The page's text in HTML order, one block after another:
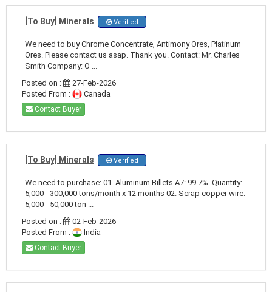
[To Buy] Minerals Verified
We need to buy Chrome Concentrate, Antimony Ores, Platinum
Ores. Please contact us asap. Thank you. Contact: Mr. Charles
Smith Company: O ...
Posted on :
27-Feb-2026
Posted From :
Canada
Contact Buyer
[To Buy] Minerals Verified
We need to purchase: 01. Aluminum Billets A7: 99.7%. Quantity:
5,000 - 300,000 tons/month x 12 months 02. Scrap copper wire:
5,000 - 50,000 ton ...
Posted on :
02-Feb-2026
Posted From :
India
Contact Buyer